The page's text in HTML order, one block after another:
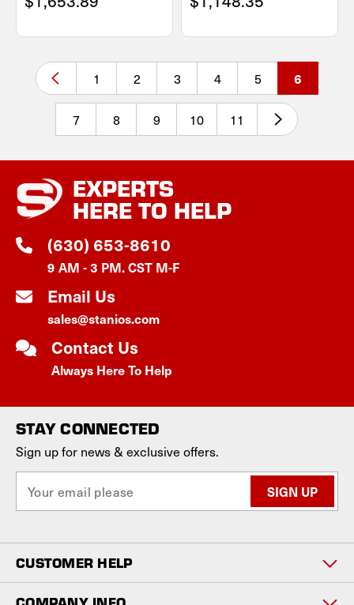
1 2 3 4 5 6
7 8 9 10 11
EXPERTS
HERE TO HELP
(630) 653-8610
9 AM - 3 PM. CST M-F
Email Us
sales@stanios.com
Contact Us
Always Here To Help
STAY CONNECTED
Sign up for news & exclusive offers.
a
l
A
d
d
CUSTOMER HELP